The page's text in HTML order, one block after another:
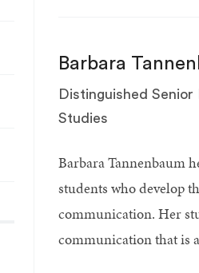
Barbara
Distinguished
Studies
Barbara Tannenbaum
students who develop
communication. Her
communication that is